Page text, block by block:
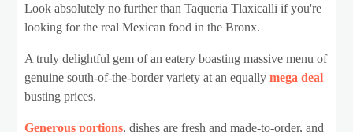
Look absolutely no further than Taqueria Tlaxicalli if you're
looking for the real Mexican food in the Bronx.
A truly delightful gem of an eatery boasting massive menu of
genuine south-of-the-border variety at an equally mega deal
busting prices.
Generous portions, dishes are fresh and made-to-order, and